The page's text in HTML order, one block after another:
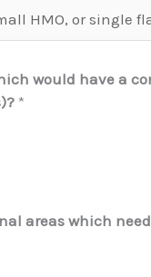
would have a
*
areas which